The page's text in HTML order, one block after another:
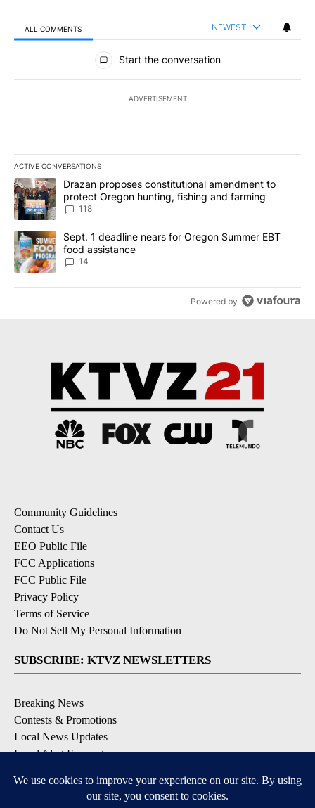
ALL COMMENTS NEWEST
All Comments
Start the conversation
ADVERTISEMENT
ACTIVE CONVERSATIONS
The following is a list of the most commented articles in the last
A trending article titled "Drazan proposes constitutional
Drazan proposes constitutional amendment to
protect Oregon hunting, fishing and farming
118
A trending article titled "Sept. 1 deadline nears for Oregon
Sept. 1 deadline nears for Oregon Summer EBT
food assistance
14
Powered by
Community Guidelines
Contact Us
EEO Public File
FCC Applications
FCC Public File
Privacy Policy
Terms of Service
Do Not Sell My Personal Information
SUBSCRIBE: KTVZ NEWSLETTERS
Breaking News
Contests & Promotions
Local News Updates
Local Alert Forecast
DOWNLOAD: KTVZ APPS